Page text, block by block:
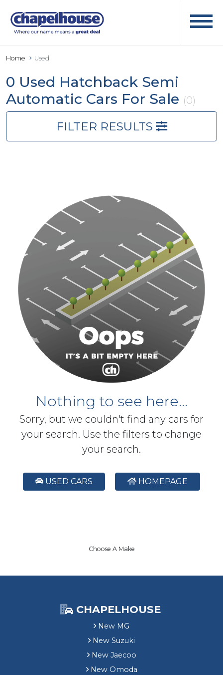
Home Used
0 Used Hatchback Semi
Automatic Cars For Sale (0)
FILTER RESULTS
Nothing to see here...
Sorry, but we couldn't find any cars for
your search. Use the filters to change
your search.
USED CARS HOMEPAGE
Choose A Make
CHAPELHOUSE
New MG
New Suzuki
New Jaecoo
New Omoda